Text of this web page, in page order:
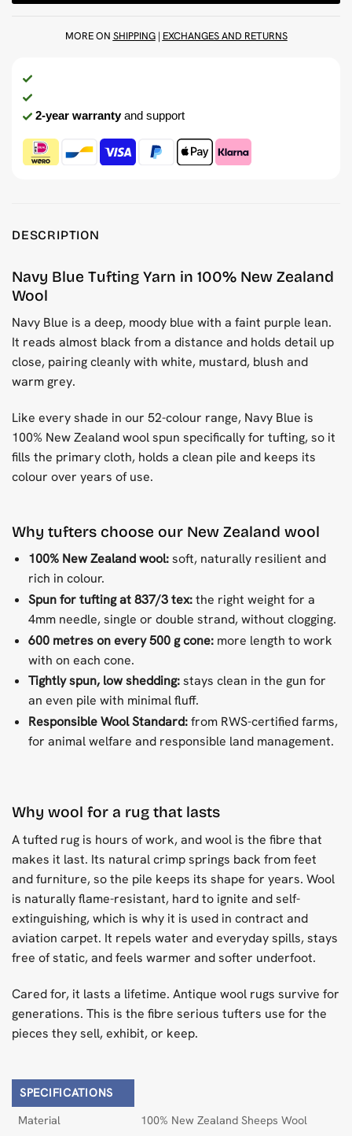
MORE ON SHIPPING| EXCHANGES AND RETURNS
2-year warrantyand support
DESCRIPTION
Navy Blue Tufting Yarn in 100% New Zealand
Wool
Navy Blue is a deep, moody blue with a faint purple lean.
It reads almost black from a distance and holds detail up
close, pairing cleanly with white, mustard, blush and
warm grey.
Like every shade in our 52-colour range, Navy Blue is
100% New Zealand wool spun specifically for tufting, so it
fills the primary cloth, holds a clean pile and keeps its
colour over years of use.
Why tufters choose our New Zealand wool
100% New Zealand wool:soft, naturally resilient and
rich in colour.
Spun for tufting at 837/3 tex:the right weight for a
4mm needle, single or double strand, without clogging.
600 metres on every 500 g cone:more length to work
with on each cone.
Tightly spun, low shedding:stays clean in the gun for
an even pile with minimal fluff.
Responsible Wool Standard:from RWS-certified farms,
for animal welfare and responsible land management.
Why wool for a rug that lasts
A tufted rug is hours of work, and wool is the fibre that
makes it last. Its natural crimp springs back from feet
and furniture, so the pile keeps its shape for years. Wool
is naturally flame-resistant, hard to ignite and self-
extinguishing, which is why it is used in contract and
aviation carpet. It repels water and everyday spills, stays
free of static, and feels warmer and softer underfoot.
Cared for, it lasts a lifetime. Antique wool rugs survive for
generations. This is the fibre serious tufters use for the
pieces they sell, exhibit, or keep.
SPECIFICATIONS
Material
100% New Zealand Sheeps Wool